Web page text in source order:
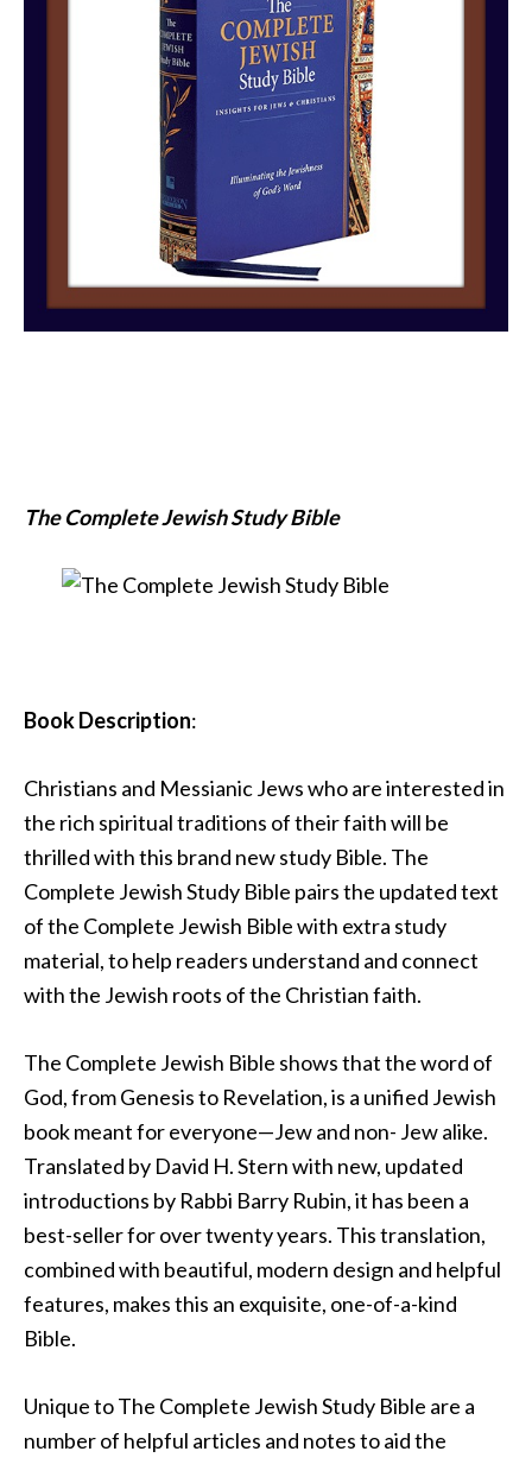
The Complete Jewish Study Bible
Book Description:
Christians and Messianic Jews who are interested in
the rich spiritual traditions of their faith will be
thrilled with this brand new study Bible. The
Complete Jewish Study Bible pairs the updated text
of the Complete Jewish Bible with extra study
material, to help readers understand and connect
with the Jewish roots of the Christian faith.
The Complete Jewish Bible shows that the word of
God, from Genesis to Revelation, is a unified Jewish
book meant for everyone—Jew and non- Jew alike.
Translated by David H. Stern with new, updated
introductions by Rabbi Barry Rubin, it has been a
best-seller for over twenty years. This translation,
combined with beautiful, modern design and helpful
features, makes this an exquisite, one-of-a-kind
Bible.
Unique to The Complete Jewish Study Bible are a
number of helpful articles and notes to aid the